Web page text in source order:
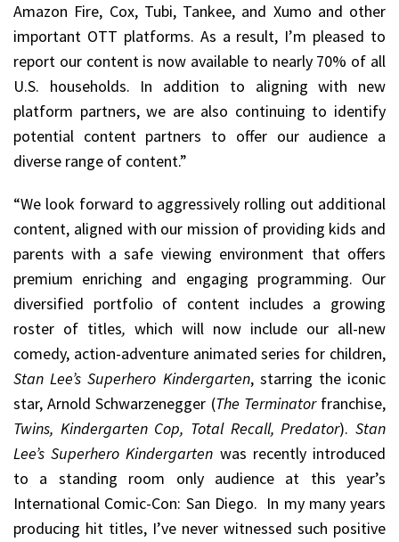
Amazon Fire, Cox, Tubi, Tankee, and Xumo and other
important OTT platforms. As a result, I’m pleased to
report our content is now available to nearly 70% of all
U.S. households. In addition to aligning with new
platform partners, we are also continuing to identify
potential content partners to offer our audience a
diverse range of content.”
“We look forward to aggressively rolling out additional
content, aligned with our mission of providing kids and
parents with a safe viewing environment that offers
premium enriching and engaging programming. Our
diversified portfolio of content includes a growing
roster of titles, which will now include our all-new
comedy, action-adventure animated series for children,
Stan Lee’s Superhero Kindergarten, starring the iconic
star, Arnold Schwarzenegger (The Terminatorfranchise,
Twins, Kindergarten Cop, Total Recall, Predator).Stan
Lee’s Superhero Kindergarten was recently introduced
to a standing room only audience at this year’s
International Comic-Con: San Diego. In my many years
producing hit titles, I’ve never witnessed such positive